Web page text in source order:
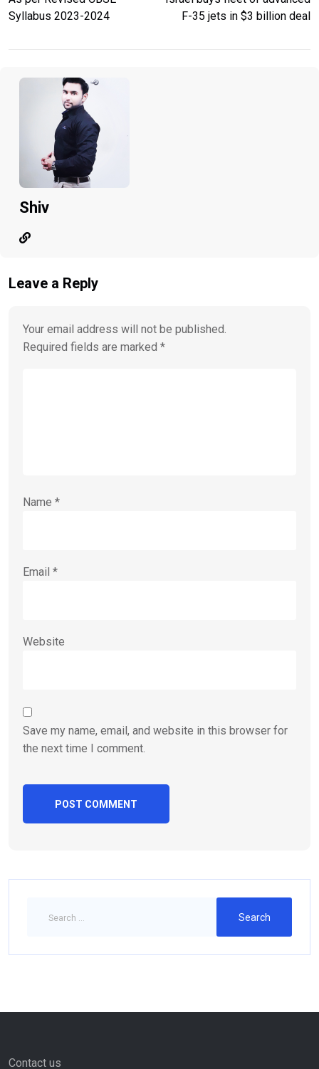
Syllabus 2023-2024
F-35 jets in $3 billion deal
Shiv
Leave a Reply
Your email address will not be published.
Required fields are marked *
Name *
Email *
Website
Save my name, email, and website in this browser for
the next time I comment.
Contact us